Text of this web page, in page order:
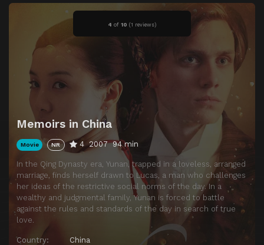
4 of 10 (1 reviews)
Memoirs in China
Movie NR 4 2007 94 min
In the Qing Dynasty era, Yunan, trapped in a loveless, arranged
marriage, finds herself drawn to Lucas, a man who challenges
her ideas of the restrictive social norms of the day. In a
wealthy and judgmental family, Yunan is forced to battle
against the rules and standards of the day in search of true
love.
Country:
China